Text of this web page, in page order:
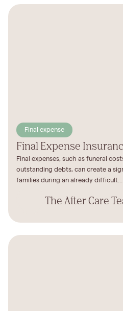
Final expense
Final Expense
Final expenses, such as funeral
outstanding debts, can create a
families during an already difficult...
The After Care